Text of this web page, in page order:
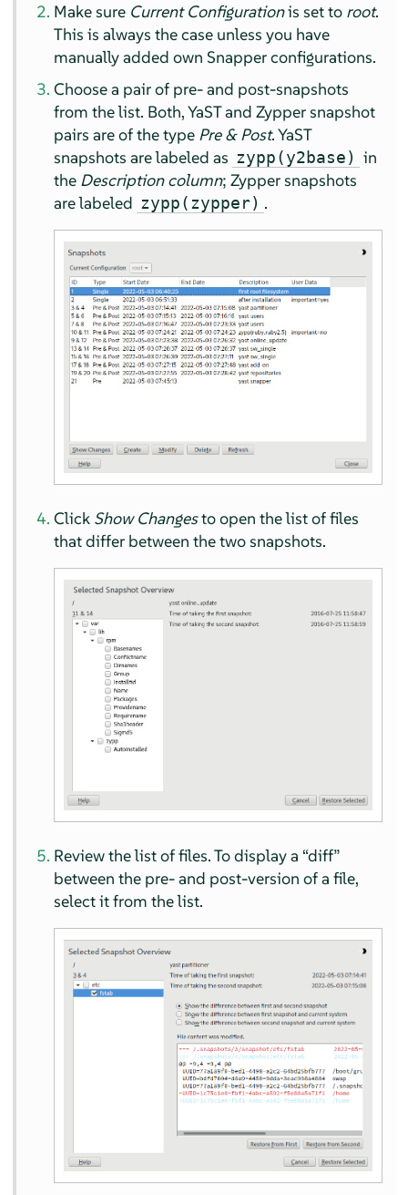
Make sure Current Configurationis set to root.
This is always the case unless you have
manually added own Snapper configurations.
Choose a pair of pre- and post-snapshots
from the list. Both, YaST and Zypper snapshot
pairs are of the type Pre & Post. YaST
snapshots are labeled as zypp(y2base) in
the Description column; Zypper snapshots
are labeled zypp(zypper) .
Click Show Changesto open the list of files
that differ between the two snapshots.
Review the list of files. To display a “diff”
between the pre- and post-version of a file,
select it from the list.